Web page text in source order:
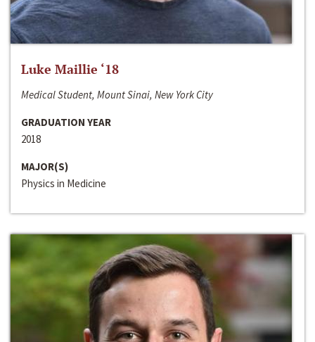
Luke Maillie ‘18
Medical Student, Mount Sinai, New York City
GRADUATION YEAR
2018
MAJOR(S)
Physics in Medicine